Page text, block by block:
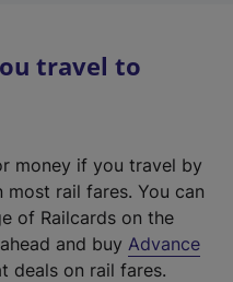
travel to
money if you travel by
rail fares. You can
of Railcards on the
and buy Advance
deals on rail fares.